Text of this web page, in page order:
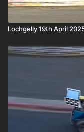
Lochgelly 19th April